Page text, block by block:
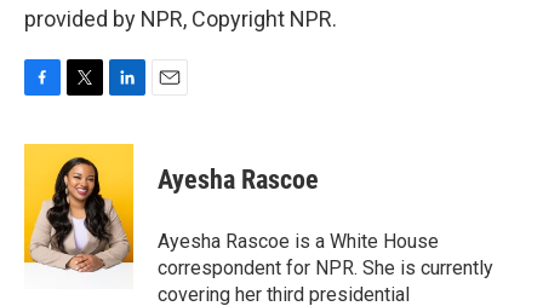
provided by NPR, Copyright NPR.
c
o
o
k
i
t
t
e
r
n
e
d
I
n
Ayesha Rascoe
Ayesha Rascoe is a White House
correspondent for NPR. She is currently
covering her third presidential